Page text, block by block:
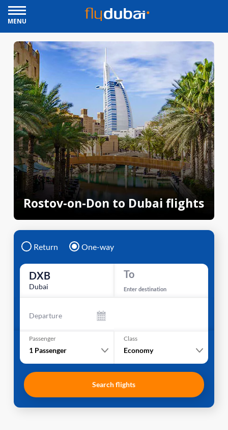
MENU
Rostov-on-Don to Dubai flights
Return One-way
DXB
Dubai
To
Enter destination
Departure
Passenger
1 Passenger
Class
Economy
Search flights